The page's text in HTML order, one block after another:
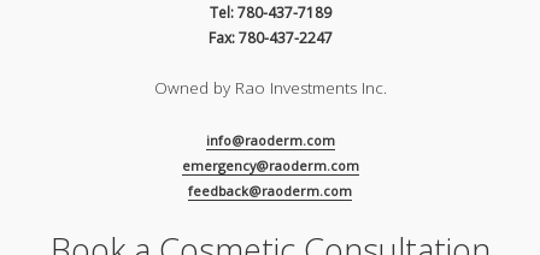
Tel: 780-437-7189
Fax: 780-437-2247
Owned by Rao Investments Inc.
info@raoderm.com
emergency@raoderm.com
feedback@raoderm.com